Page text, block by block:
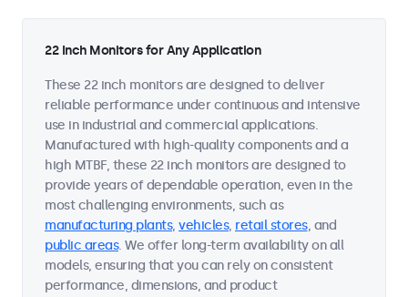
22 Inch Monitors for Any Application
These 22 inch monitors are designed to deliver
reliable performance under continuous and intensive
use in industrial and commercial applications.
Manufactured with high-quality components and a
high MTBF, these 22 inch monitors are designed to
provide years of dependable operation, even in the
most challenging environments, such as
manufacturing plants, vehicles, retail stores, and
public areas. We offer long-term availability on all
models, ensuring that you can rely on consistent
performance, dimensions, and product